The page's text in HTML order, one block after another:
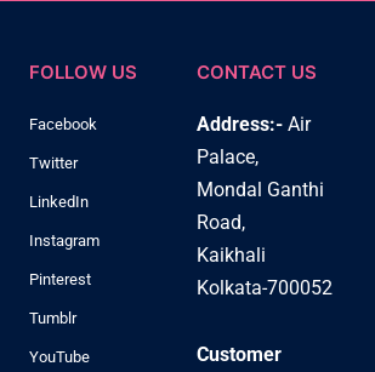
FOLLOW US
Facebook
Twitter
LinkedIn
Instagram
Pinterest
Tumblr
YouTube
CONTACT US
Address:- Air
Palace,
Mondal Ganthi
Road,
Kaikhali
Kolkata-700052
Customer